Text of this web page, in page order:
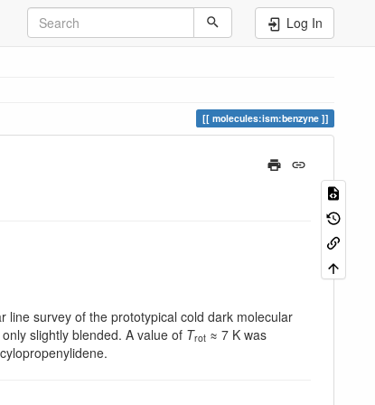
Log In
molecules:ism:benzyne
line survey of the prototypical cold dark molecular
slightly blended. A value of Trot ≈ 7 K was